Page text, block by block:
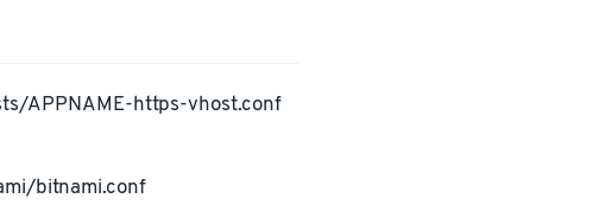
APPNAME-https-vhost.conf
bitnami.conf